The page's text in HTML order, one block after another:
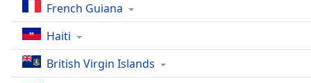
1x
Playback
Rate
Chapters
French Guiana
Haiti
British Virgin Islands